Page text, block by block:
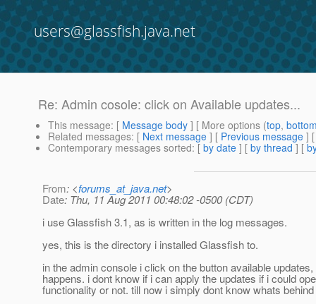
users@glassfish.java.net
Re: Admin cosole: click on Available updates...
This message: [ Message body ] [ More options (top,
Related messages: [ Next message ] [ Previous message ]
Contemporary messages sorted: [ by date ] [ by thread ] [
From: <forums_at_java.net>
Date: Thu, 11 Aug 2011 00:48:02 -0500 (CDT)
i use Glassfish 3.1, as is written in the log messages.
yes, this is the directory i installed Glassfish to.
in the admin console i click on the button available
happens. i dont know if i can apply the updates if i could
functionality or not. till now i simply dont know whats